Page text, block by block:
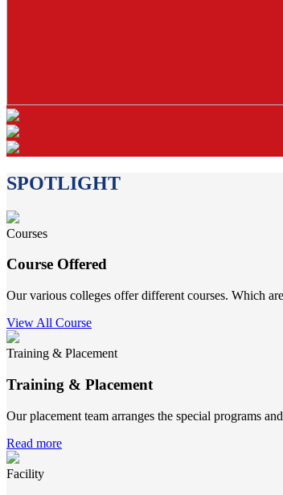
SPOTLIGHT
Courses
Course Offered
Our various colleges offer different courses. Which
View All Course
Training & Placement
Training & Placement
Our placement team arranges the special programs
Read more
Facility